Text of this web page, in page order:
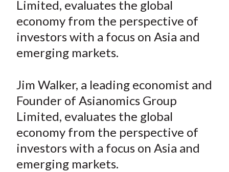
o
n
F
a
b
o
o
k
o
n
W
e
b
o
o
n
T
w
t
e
r
(
X
)
o
n
L
i
k
e
d
I
n
b
y
E
l
Limited, evaluates the global
economy from the perspective of
investors with a focus on Asia and
emerging markets.
Jim Walker, a leading economist and
Founder of Asianomics Group
Limited, evaluates the global
economy from the perspective of
investors with a focus on Asia and
emerging markets.